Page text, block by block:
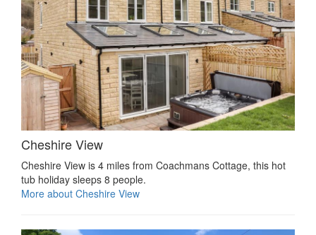
Cheshire View
Cheshire View is 4 miles from Coachmans Cottage, this hot
tub holiday sleeps 8 people.
More about Cheshire View